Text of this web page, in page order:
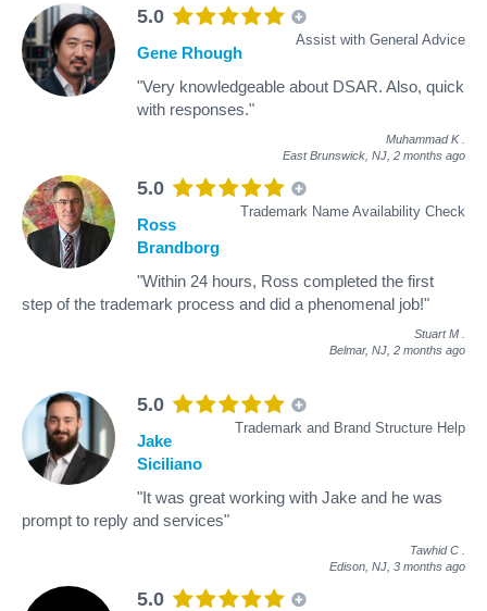
5.0
Assist with General Advice
Gene Rhough
"Very knowledgeable about DSAR. Also, quick
with responses."
Muhammad K
East Brunswick, NJ, 2 months ago
5.0
Trademark Name Availability Check
Ross
Brandborg
"Within 24 hours, Ross completed the first
step of the trademark process and did a phenomenal job!"
Stuart M
Belmar, NJ, 2 months ago
5.0
Trademark and Brand Structure Help
Jake
Siciliano
"It was great working with Jake and he was
prompt to reply and services"
Tawhid C
Edison, NJ, 3 months ago
5.0